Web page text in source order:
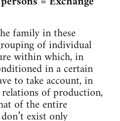
family in these
of individual
within which, in
in a certain
to take account, in
of production,
of the entire
exist only